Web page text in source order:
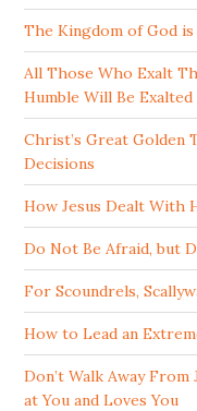
The Kingdom of God
All Those Who Exalt
Humble Will Be Exalted
Christ’s Great Golden
Decisions
How Jesus Dealt With
Do Not Be Afraid, but
For Scoundrels,
How to Lead an
Don’t Walk Away
at You and Loves You